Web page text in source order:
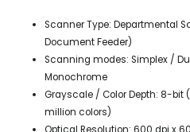
Scanner Type: Departmental
Document Feeder)
Scanning modes: Simplex /
Monochrome
Grayscale / Color Depth: 8-bit
million colors)